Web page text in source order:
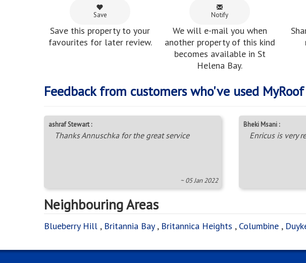
Save
Save this property to your
favourites for later review.
Notify
We will e-mail you when
another property of this kind
becomes available in St
Helena Bay.
Feedback from customers who've used MyRoof
ashraf Stewart :
Thanks Annuschka for the great service
~ 05 Jan 2022
Bheki Msani :
Enricus is very
Neighbouring Areas
Blueberry Hill , Britannia Bay, Britannica Heights , Columbine ,